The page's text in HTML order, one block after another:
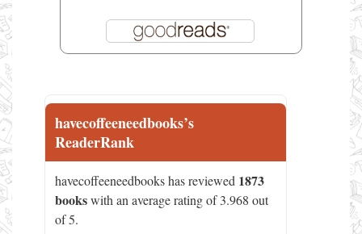
havecoffeeneedbooks’s
ReaderRank
havecoffeeneedbooks has reviewed 1873
bookswith an average rating of 3.968 out
of 5.